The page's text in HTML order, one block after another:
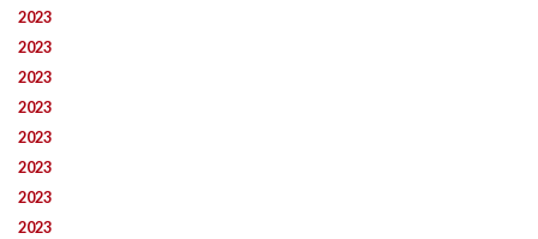
2023
2023
2023
2023
2023
2023
2023
2023